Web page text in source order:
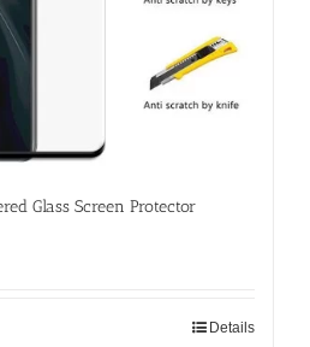
Glass Screen Protector
Details